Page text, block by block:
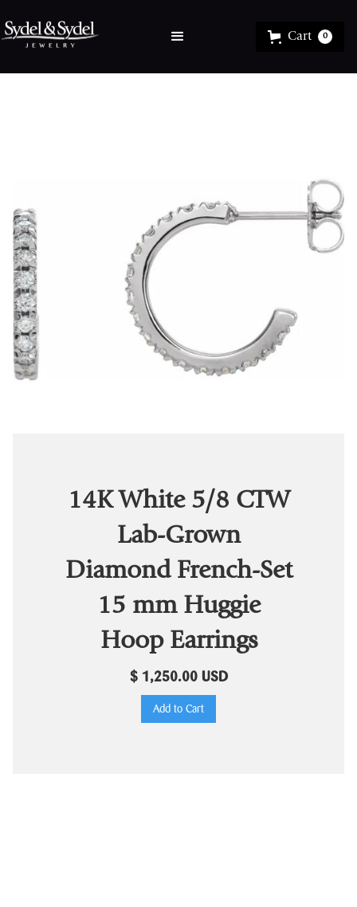
Cart 0
14K White 5/8 CTW
Lab-Grown
Diamond French-Set
15 mm Huggie
Hoop Earrings
$ 1,250.00 USD